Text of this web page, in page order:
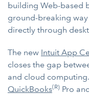
building Web-based
ground-breaking
directly through
The new Intuit App
closes the gap
and cloud
QuickBooks(R) Pro